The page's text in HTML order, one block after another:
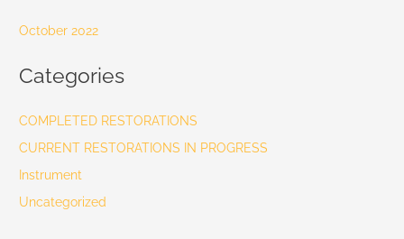
October 2022
Categories
COMPLETED RESTORATIONS
CURRENT RESTORATIONS IN PROGRESS
Instrument
Uncategorized